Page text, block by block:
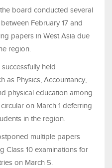
board conducted several
February 17 and
papers in West Asia due
region.
held
as Physics, Accountancy,
physical education among
on March 1 deferring
in the region.
multiple papers
Class 10 examinations for
on March 5.